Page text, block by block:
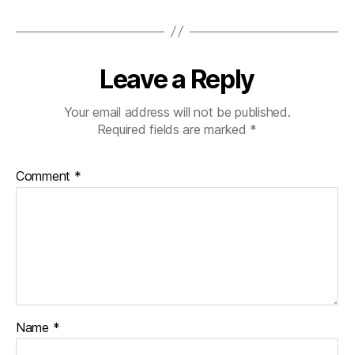
Leave a Reply
Your email address will not be published.
Required fields are marked *
Comment *
Name *